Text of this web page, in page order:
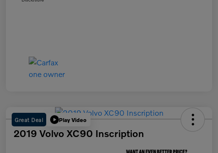
Great Deal Play Video
2019 Volvo XC90 Inscription